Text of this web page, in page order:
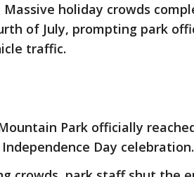
Massive holiday crowds
of July, prompting park
traffic.
Park officially
Day celebration.